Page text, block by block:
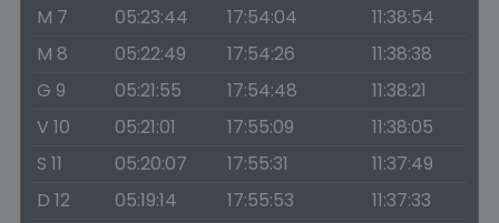
M 7
05:23:44 17:54:04
11:38:54
M 8
05:22:49 17:54:26
11:38:38
G 9
05:21:55 17:54:48
11:38:21
V 10
05:21:01 17:55:09
11:38:05
S 11
05:20:07 17:55:31
11:37:49
D 12
05:19:14 17:55:53
11:37:33